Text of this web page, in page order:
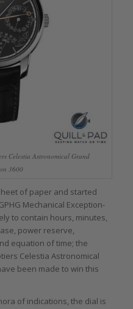
Celestia Astronomical Grand
3600
of paper and started
Mechanical Exception-
to contain hours, minutes,
power reserve,
equation of time; the
Celestia Astronomical
been made to win this
of indications, the dial is